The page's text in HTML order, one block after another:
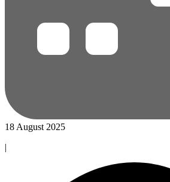
18 August 2025
|